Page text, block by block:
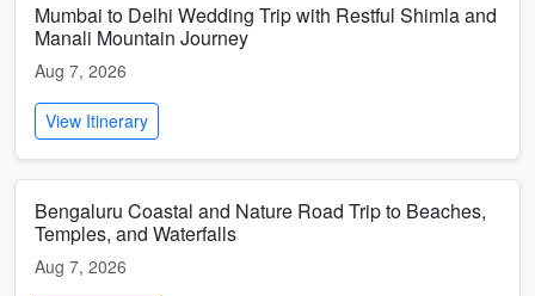
Mumbai to Delhi Wedding Trip with Restful Shimla and
Manali Mountain Journey
Aug 7, 2026
View Itinerary
Bengaluru Coastal and Nature Road Trip to Beaches,
Temples, and Waterfalls
Aug 7, 2026